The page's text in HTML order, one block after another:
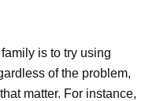
is to try using
of the problem,
matter. For instance,